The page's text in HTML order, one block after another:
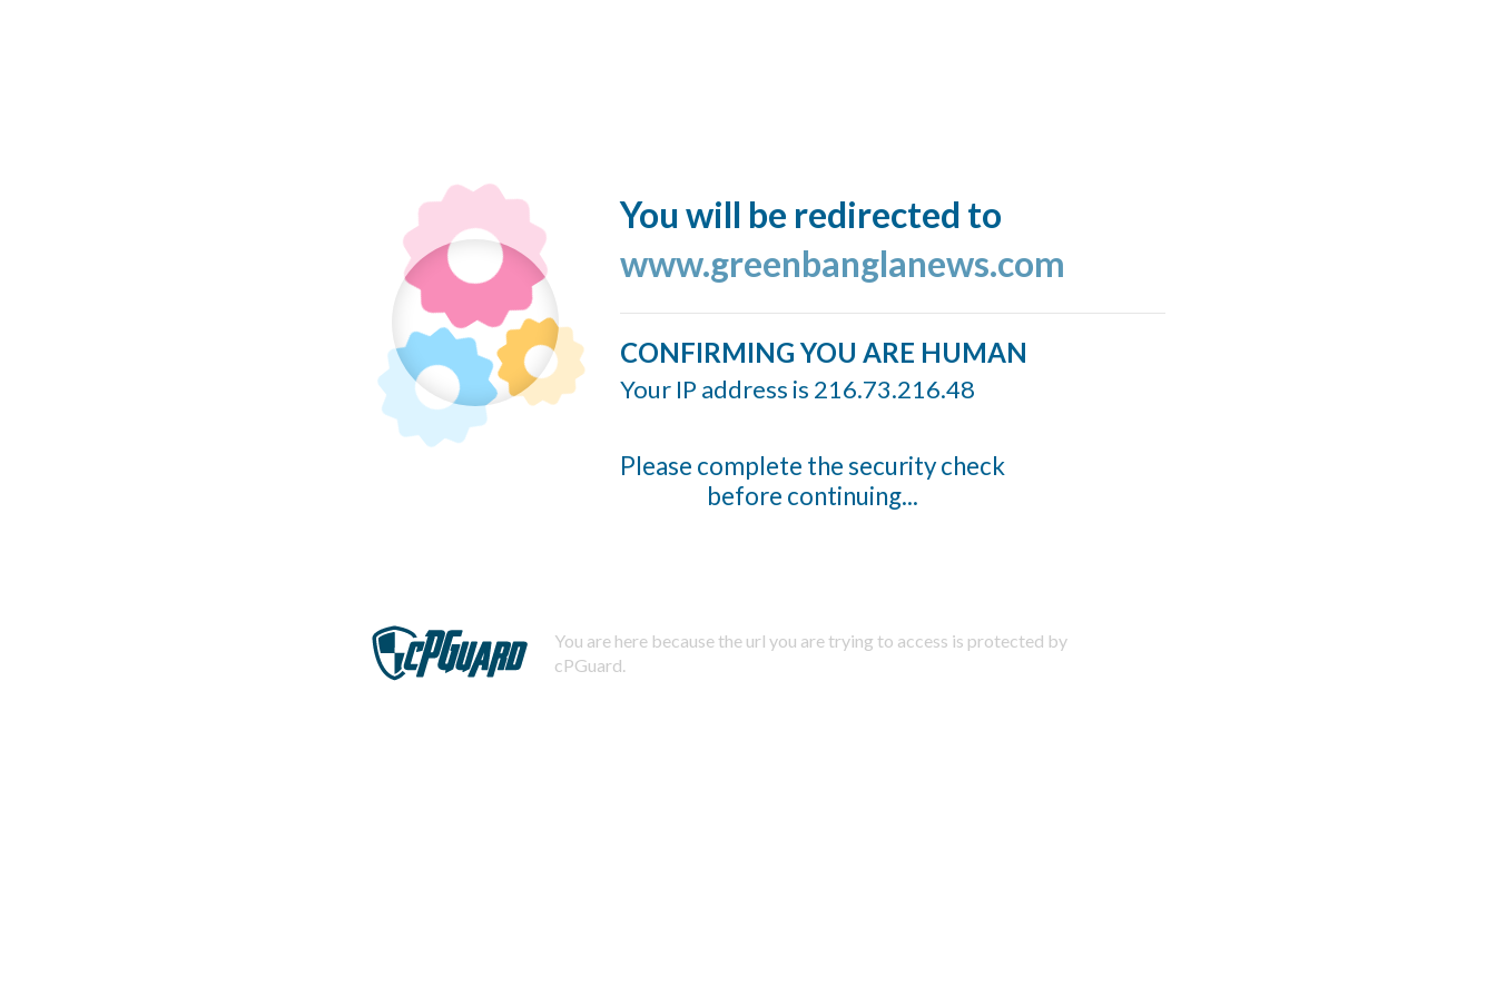
You will be redirected to
www.greenbanglanews.com
CONFIRMING YOU ARE HUMAN
Your IP address is 216.73.216.48
Please complete the security check
before continuing...
You are here because the url you are trying to access is protected by
cPGuard.